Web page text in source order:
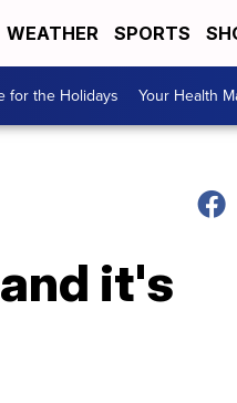
WEATHER SPORTS
for the Holidays Your Health
it's